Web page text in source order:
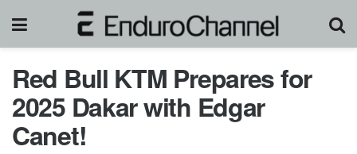
Red Bull KTM Prepares for
2025 Dakar with Edgar
Canet!